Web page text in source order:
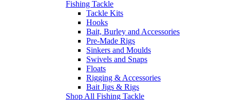
Fishing Tackle
Tackle Kits
Hooks
Bait, Burley and Accessories
Pre-Made Rigs
Sinkers and Moulds
Swivels and Snaps
Floats
Rigging & Accessories
Bait Jigs & Rigs
Shop All Fishing Tackle